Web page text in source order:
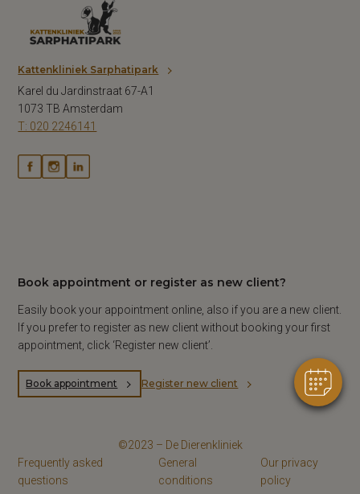
Kattenkliniek Sarphatipark
Karel du Jardinstraat 67-A1
1073 TB Amsterdam
T: 020 2246141
Book appointment or register as new client?
Easily book your appointment online, also if you are a new client.
If you prefer to register as new client without booking your first
appointment, click ‘Register new client’.
Book appointment Register new client
©2023 – De Dierenkliniek
Frequently asked
questions
General
conditions
Our privacy
policy
Hi! Click me to book an appointment
Powered By